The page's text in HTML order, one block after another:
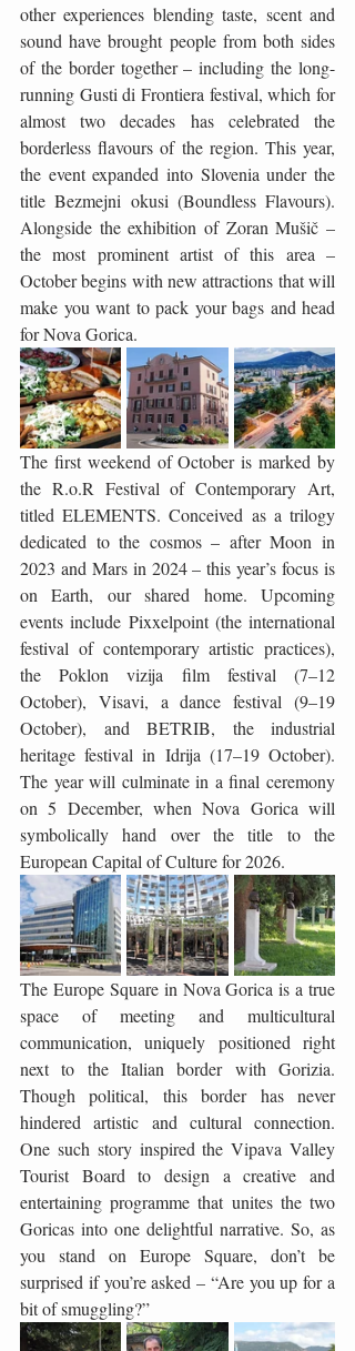
other experiences blending taste, scent and
sound have brought people from both sides
of the border together – including the long-
running Gusti di Frontiera festival, which for
almost two decades has celebrated the
borderless flavours of the region. This year,
the event expanded into Slovenia under the
title Bezmejni okusi (Boundless Flavours).
Alongside the exhibition of Zoran Mušič –
the most prominent artist of this area –
October begins with new attractions that will
make you want to pack your bags and head
for Nova Gorica.
The first weekend of October is marked by
the R.o.R Festival of Contemporary Art,
titled ELEMENTS. Conceived as a trilogy
dedicated to the cosmos – after Moon in
2023 and Mars in 2024 – this year’s focus is
on Earth, our shared home. Upcoming
events include Pixxelpoint (the international
festival of contemporary artistic practices),
the Poklon vizija film festival (7–12
October), Visavi, a dance festival (9–19
October), and BETRIB, the industrial
heritage festival in Idrija (17–19 October).
The year will culminate in a final ceremony
on 5 December, when Nova Gorica will
symbolically hand over the title to the
European Capital of Culture for 2026.
The Europe Square in Nova Gorica is a true
space of meeting and multicultural
communication, uniquely positioned right
next to the Italian border with Gorizia.
Though political, this border has never
hindered artistic and cultural connection.
One such story inspired the Vipava Valley
Tourist Board to design a creative and
entertaining programme that unites the two
Goricas into one delightful narrative. So, as
you stand on Europe Square, don’t be
surprised if you’re asked – “Are you up for a
bit of smuggling?”